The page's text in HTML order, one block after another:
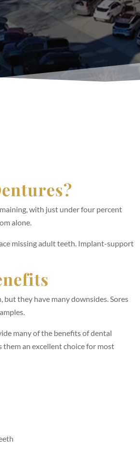
with just under four percent
alone.
missing adult teeth. Implant-support
they have many downsides. Sores
many of the benefits of dental
an excellent choice for most